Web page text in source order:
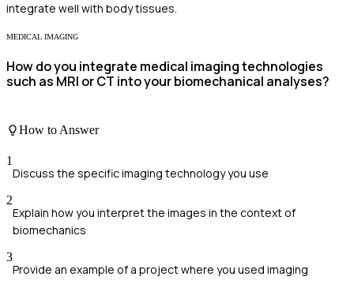
integrate well with body tissues.
MEDICAL IMAGING
How do you integrate medical imaging technologies
such as MRI or CT into your biomechanical analyses?
How to Answer
1
Discuss the specific imaging technology you use
2
Explain how you interpret the images in the context of
biomechanics
3
Provide an example of a project where you used imaging